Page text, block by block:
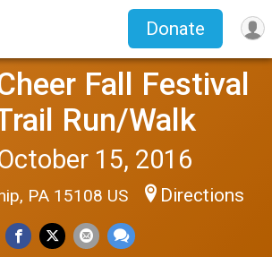
Donate
Fall Festival
Run/Walk
15, 2016
PA 15108 US Directions